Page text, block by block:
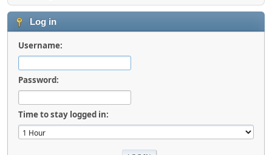
Log in
Username:
Password:
Time to stay logged in: